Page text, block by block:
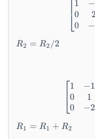
&
5
2
&
4
⎣
⎡1
0
0
−
2
−
R
_
2
R2 = R2 /2
⎣
⎡1
0
0
−1
1
−2
R
_
R1 = R1 + R2